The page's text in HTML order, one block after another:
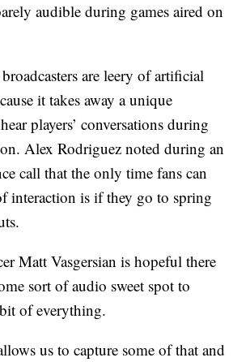
audible during games aired on
are leery of artificial
it takes away a unique
players’ conversations during
Alex Rodriguez noted during an
call that the only time fans can
interaction is if they go to spring
Matt Vasgersian is hopeful there
sort of audio sweet spot to
of everything.
us to capture some of that and